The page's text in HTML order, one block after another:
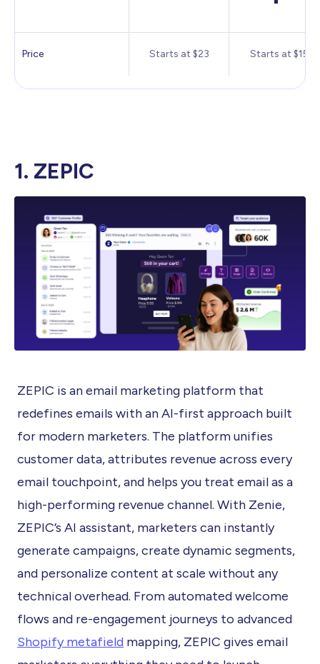
Price Starts at $23 Starts at $15
1. ZEPIC
ZEPIC is an email marketing platform that
redefines emails with an AI-first approach built
for modern marketers. The platform unifies
customer data, attributes revenue across every
email touchpoint, and helps you treat email as a
high-performing revenue channel. With Zenie,
ZEPIC’s AI assistant, marketers can instantly
generate campaigns, create dynamic segments,
and personalize content at scale without any
technical overhead. From automated welcome
flows and re-engagement journeys to advanced
Shopify metafield mapping, ZEPIC gives email